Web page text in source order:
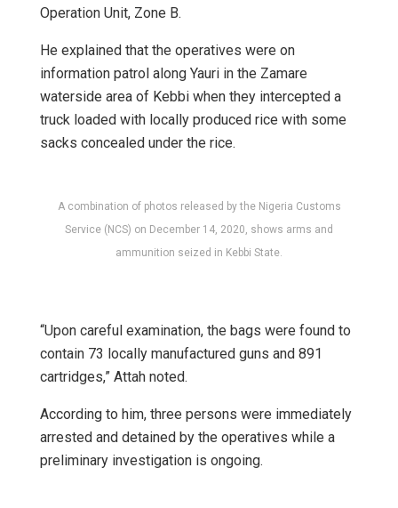
Operation Unit, Zone B.
He explained that the operatives were on
information patrol along Yauri in the Zamare
waterside area of Kebbi when they intercepted a
truck loaded with locally produced rice with some
sacks concealed under the rice.
A combination of photos released by the Nigeria Customs
Service (NCS) on December 14, 2020, shows arms and
ammunition seized in Kebbi State.
“Upon careful examination, the bags were found to
contain 73 locally manufactured guns and 891
cartridges,” Attah noted.
According to him, three persons were immediately
arrested and detained by the operatives while a
preliminary investigation is ongoing.